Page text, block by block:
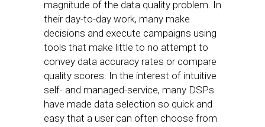
magnitude of the data quality problem. In
their day-to-day work, many make
decisions and execute campaigns using
tools that make little to no attempt to
convey data accuracy rates or compare
quality scores. In the interest of intuitive
self- and managed-service, many DSPs
have made data selection so quick and
easy that a user can often choose from